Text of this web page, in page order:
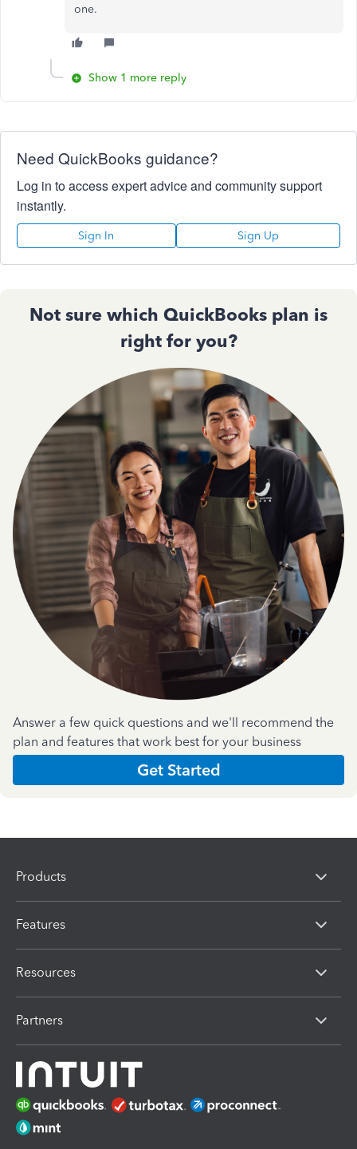
one.
Show 1 more reply
Need QuickBooks guidance?
Log in to access expert advice and community support
instantly.
Sign In Sign Up
Not sure which QuickBooks plan is
right for you?
Answer a few quick questions and we'll recommend the
plan and features that work best for your business
Get Started
Products
Features
Resources
Partners